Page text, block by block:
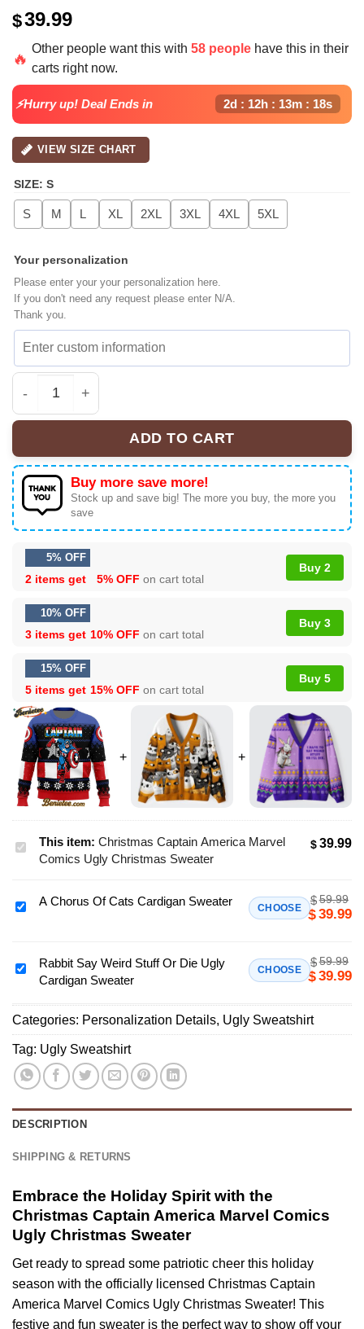
$39.99
🔥
Other people want this with 58 people have this in their
carts right now.
⚡Hurry up! Deal Ends in 2d : 12h : 13m : 17s
VIEW SIZE CHART
SIZE: S
S M L XL 2XL 3XL 4XL 5XL
Your personalization
Please enter your your personalization here.
If you don't need any request please enter N/A.
Thank you.
Christmas Captain America Marvel Comics Ugly
ADD TO CART
Buy more save more!
Stock up and save big! The more you buy, the more you
save
5% OFF
2 items get 5% OFF on cart total
Buy 2
10% OFF
3 items get 10% OFF on cart total
Buy 3
15% OFF
5 items get 15% OFF on cart total
Buy 5
Christmas
Captain
Marvel
Christmas
Sweater
This item: Christmas Captain America Marvel
Comics Ugly Christmas Sweater
$39.99
A
Cats
Cardigan
A Chorus Of Cats Cardigan Sweater CHOOSE
$59.99
$39.99
Rabbit
Weird
Stuff
Or
Die
Ugly
Sweater
Rabbit Say Weird Stuff Or Die Ugly
Cardigan Sweater
CHOOSE
$59.99
$39.99
Categories: Personalization Details, Ugly Sweatshirt
Tag: Ugly Sweatshirt
DESCRIPTION
SHIPPING & RETURNS
Embrace the Holiday Spirit with the
Christmas Captain America Marvel Comics
Ugly Christmas Sweater
Get ready to spread some patriotic cheer this holiday
season with the officially licensed Christmas Captain
America Marvel Comics Ugly Christmas Sweater! This
festive and fun sweater is the perfect way to show off your